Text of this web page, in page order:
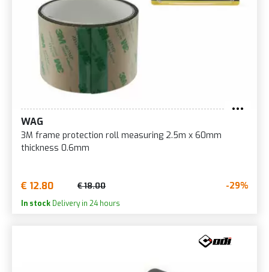
WAG
3M frame protection roll measuring 2.5m x 60mm
thickness 0.6mm
€ 12.80 € 18.00 -29%
In stock Delivery in 24 hours